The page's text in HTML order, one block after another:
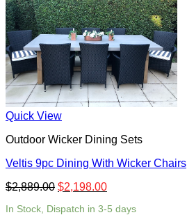
Quick View
Outdoor Wicker Dining Sets
Veltis 9pc Dining With Wicker Chairs
$2,889.00 $2,198.00
In Stock, Dispatch in 3-5 days